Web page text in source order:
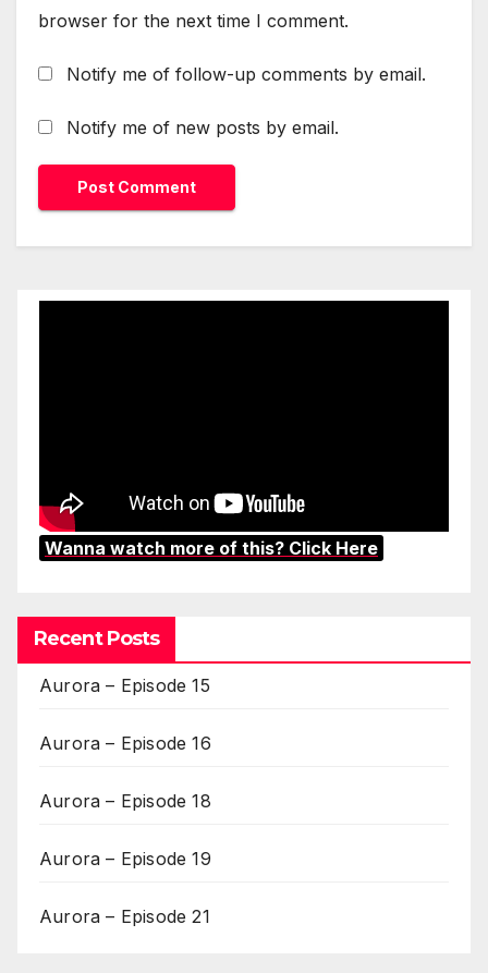
browser for the next time I comment.
Notify me of follow-up comments by email.
Notify me of new posts by email.
Wanna watch more of this? Click Here
Recent Posts
Aurora – Episode 15
Aurora – Episode 16
Aurora – Episode 18
Aurora – Episode 19
Aurora – Episode 21